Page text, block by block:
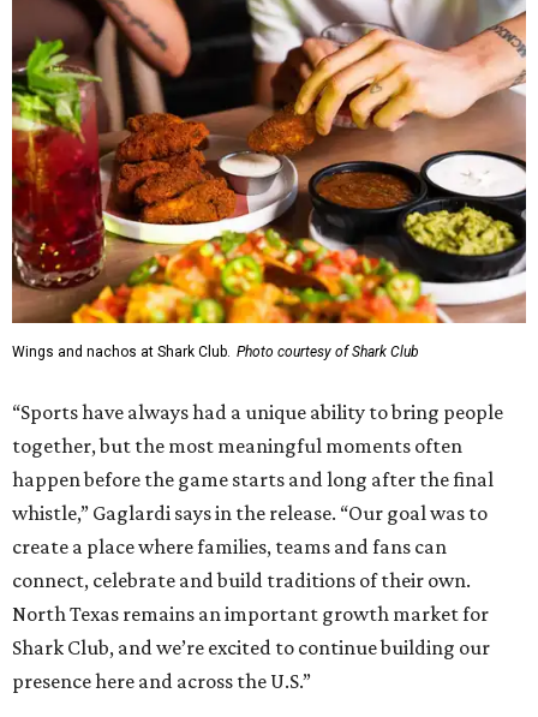
Wings and nachos at Shark Club. Photo courtesy of Shark Club
“Sports have always had a unique ability to bring people
together, but the most meaningful moments often
happen before the game starts and long after the final
whistle,” Gaglardi says in the release. “Our goal was to
create a place where families, teams and fans can
connect, celebrate and build traditions of their own.
North Texas remains an important growth market for
Shark Club, and we’re excited to continue building our
presence here and across the U.S.”